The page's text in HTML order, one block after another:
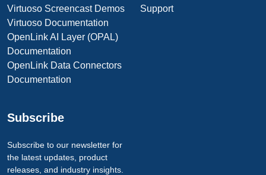
Virtuoso Screencast Demos
Virtuoso Documentation
OpenLink AI Layer (OPAL)
Documentation
OpenLink Data Connectors
Documentation
Support
Subscribe
Subscribe to our newsletter for
the latest updates, product
releases, and industry insights.